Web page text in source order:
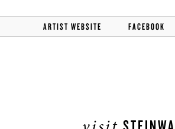
ARTIST WEBSITE FACEBOOK